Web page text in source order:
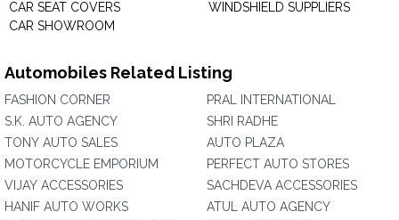
CAR SEAT COVERS
CAR SHOWROOM
WINDSHIELD SUPPLIERS
Automobiles Related Listing
FASHION CORNER
S.K. AUTO AGENCY
TONY AUTO SALES
MOTORCYCLE EMPORIUM
VIJAY ACCESSORIES
HANIF AUTO WORKS
PRAL INTERNATIONAL
SHRI RADHE
AUTO PLAZA
PERFECT AUTO STORES
SACHDEVA ACCESSORIES
ATUL AUTO AGENCY